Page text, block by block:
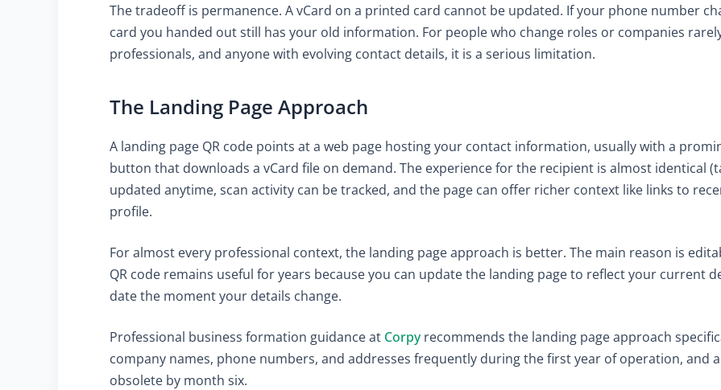
The tradeoff is permanence. A vCard on a printed card cannot be updated. If your phone number
card you handed out still has your old information. For people who change roles or companies
professionals, and anyone with evolving contact details, it is a serious limitation.
The Landing Page Approach
A landing page QR code points at a web page hosting your contact information, usually with a
button that downloads a vCard file on demand. The experience for the recipient is almost identical
updated anytime, scan activity can be tracked, and the page can offer richer context like links to
profile.
For almost every professional context, the landing page approach is better. The main reason is
QR code remains useful for years because you can update the landing page to reflect your current
date the moment your details change.
Professional business formation guidance at Corpyrecommends the landing page approach
company names, phone numbers, and addresses frequently during the first year of operation, and
obsolete by month six.